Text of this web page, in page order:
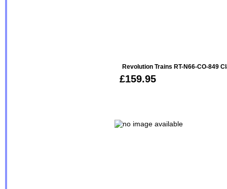
Revolution Trains RT-N66-CO-849
£159.95